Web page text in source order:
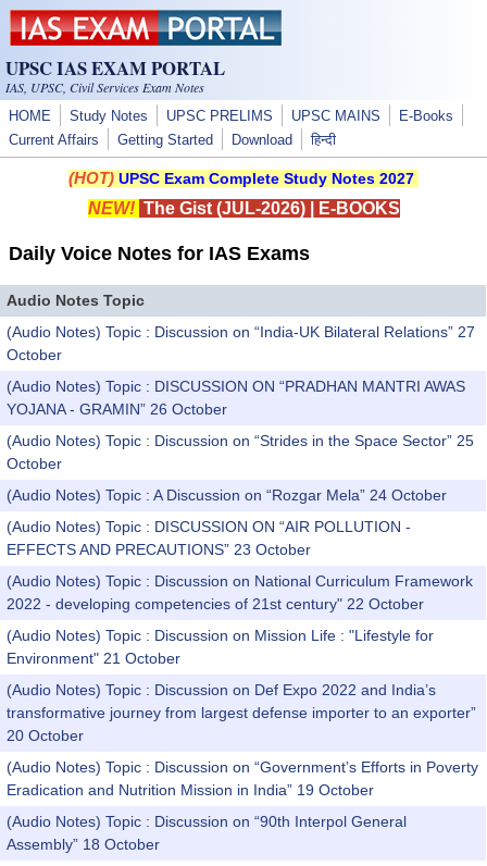
Skip to main content
UPSC IAS EXAM PORTAL
IAS, UPSC, Civil Services Exam Notes
HOME Study Notes UPSC PRELIMS UPSC MAINS
E-Books
Current Affairs
Getting Started Download हिन्दी
(HOT) UPSC Exam Complete Study Notes 2027
NEW! The Gist (JUL-2026)| E-BOOKS
Daily Voice Notes for IAS Exams
Audio Notes Topic
(Audio Notes) Topic : Discussion on “India-UK Bilateral Relations” 27
October
(Audio Notes) Topic : DISCUSSION ON “PRADHAN MANTRI AWAS
YOJANA - GRAMIN” 26 October
(Audio Notes) Topic : Discussion on “Strides in the Space Sector” 25
October
(Audio Notes) Topic : A Discussion on “Rozgar Mela” 24 October
(Audio Notes) Topic : DISCUSSION ON “AIR POLLUTION -
EFFECTS AND PRECAUTIONS” 23 October
(Audio Notes) Topic : Discussion on National Curriculum Framework
2022 - developing competencies of 21st century" 22 October
(Audio Notes) Topic : Discussion on Mission Life : "Lifestyle for
Environment" 21 October
(Audio Notes) Topic : Discussion on Def Expo 2022 and India’s
transformative journey from largest defense importer to an exporter”
20 October
(Audio Notes) Topic : Discussion on “Government’s Efforts in Poverty
Eradication and Nutrition Mission in India” 19 October
(Audio Notes) Topic : Discussion on “90th Interpol General
Assembly” 18 October